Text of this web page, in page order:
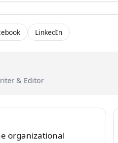
LinkedIn
& Editor
organizational